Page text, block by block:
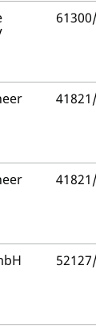
61300/
41821/
41821/
52127/